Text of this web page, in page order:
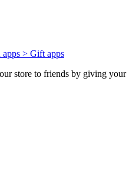
apps > Gift apps
store to friends by giving your